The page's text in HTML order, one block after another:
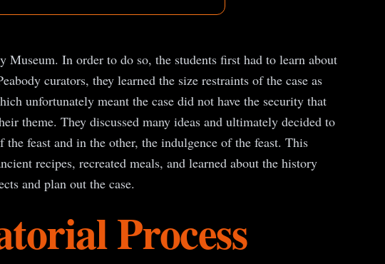
Museum. In order to do so, the students first had to learn about
curators, they learned the size restraints of the case as
unfortunately meant the case did not have the security that
theme. They discussed many ideas and ultimately decided to
feast and in the other, the indulgence of the feast. This
recipes, recreated meals, and learned about the history
and plan out the case.
Process